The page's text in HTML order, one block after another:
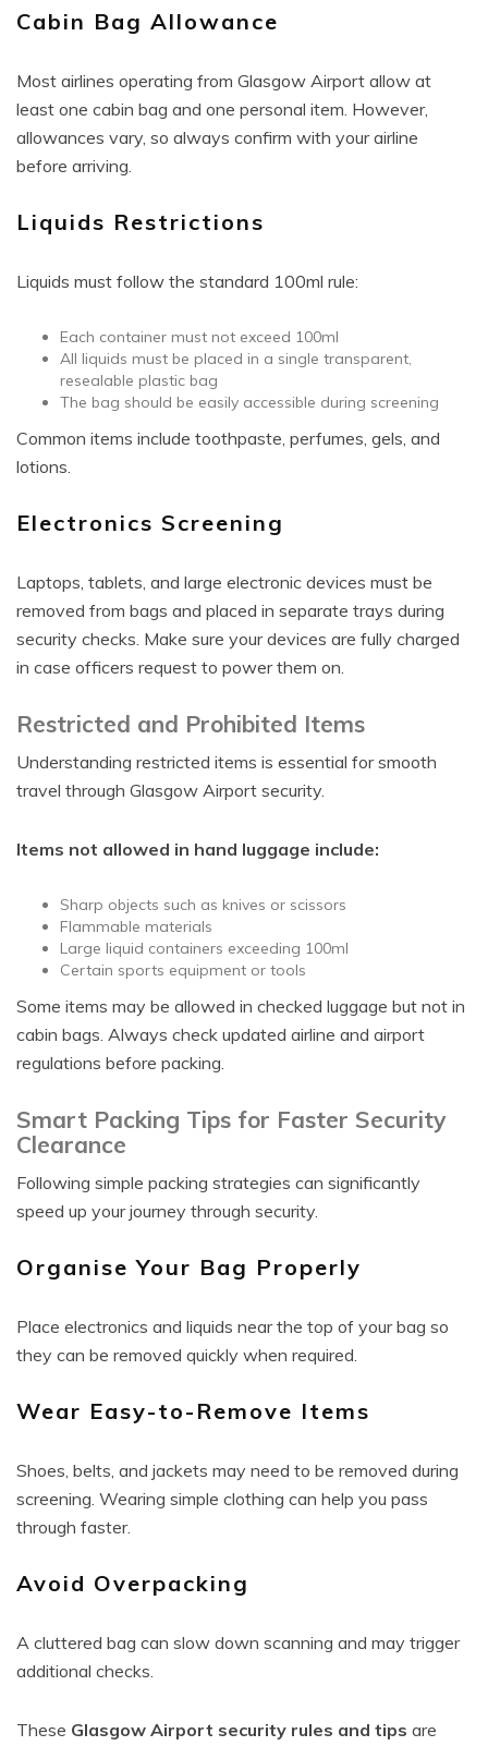
Cabin Bag Allowance
Most airlines operating from Glasgow Airport allow at
least one cabin bag and one personal item. However,
allowances vary, so always confirm with your airline
before arriving.
Liquids Restrictions
Liquids must follow the standard 100ml rule:
Each container must not exceed 100ml
All liquids must be placed in a single transparent,
resealable plastic bag
The bag should be easily accessible during screening
Common items include toothpaste, perfumes, gels, and
lotions.
Electronics Screening
Laptops, tablets, and large electronic devices must be
removed from bags and placed in separate trays during
security checks. Make sure your devices are fully charged
in case officers request to power them on.
Restricted and Prohibited Items
Understanding restricted items is essential for smooth
travel through Glasgow Airport security.
Items not allowed in hand luggage include:
Sharp objects such as knives or scissors
Flammable materials
Large liquid containers exceeding 100ml
Certain sports equipment or tools
Some items may be allowed in checked luggage but not in
cabin bags. Always check updated airline and airport
regulations before packing.
Smart Packing Tips for Faster Security
Clearance
Following simple packing strategies can significantly
speed up your journey through security.
Organise Your Bag Properly
Place electronics and liquids near the top of your bag so
they can be removed quickly when required.
Wear Easy-to-Remove Items
Shoes, belts, and jackets may need to be removed during
screening. Wearing simple clothing can help you pass
through faster.
Avoid Overpacking
A cluttered bag can slow down scanning and may trigger
additional checks.
These Glasgow Airport security rules and tips are